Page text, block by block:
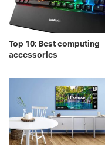
Top 10: Best computing
accessories